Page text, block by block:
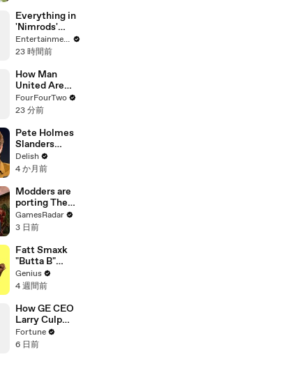
Everything in
'Nimrods'
Happened to
Green Day in
Entertainment Weekly
23 時間前
How Man
United Are
Fixing Their
Transfer
FourFourTwo
23 分前
Pete Holmes
Slanders
Bagel Bites &
Defends
Sauerkraut
For Breakfast
Delish
4 か月前
Modders are
porting The
Elder Scrolls:
Morrowind
Ring
GamesRadar
3 日前
Fatt Smaxk
"Butta B"
Lyrics &
Meaning |
Verified
Genius
4 週間前
How GE CEO
Larry Culp
pulled off the
turnaround of
Fortune
6 日前